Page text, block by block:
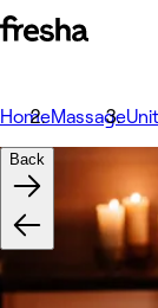
HomeMassage
Back